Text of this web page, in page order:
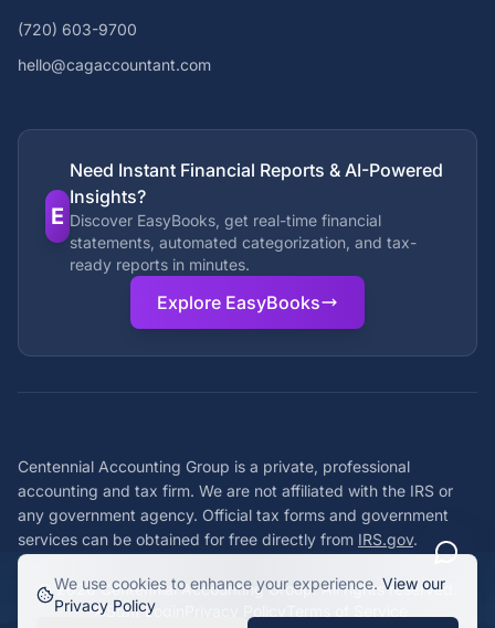
(720) 603-9700
hello@cagaccountant.com
E
Need Instant Financial Reports & AI-Powered
Insights?
Discover EasyBooks, get real-time financial
statements, automated categorization, and tax-
ready reports in minutes.
Explore EasyBooks
Centennial Accounting Group is a private, professional
accounting and tax firm. We are not affiliated with the IRS or
any government agency. Official tax forms and government
services can be obtained for free directly from IRS.gov.
©2026Centennial Accounting Group. All rights reserved.
Staff Login
We use cookies to enhance your experience. View our
Privacy Policy